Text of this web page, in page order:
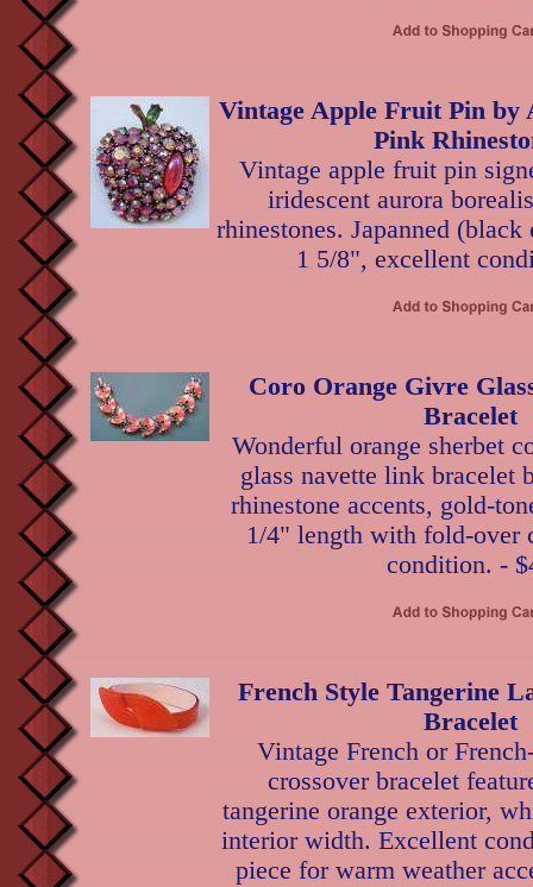
Vintage Apple Fruit Pin by
Pink
Vintage apple fruit pin
iridescent aurora
rhinestones. Japanned
1 5/8", excellent
Coro Orange Givre
Bracelet
Wonderful orange sherbet
glass navette link bracelet
rhinestone accents, gold-
1/4" length with fold-over
condition. -
French Style Tangerine
Bracelet
Vintage French or
crossover bracelet
tangerine orange exterior,
interior width. Excellent
piece for warm weather